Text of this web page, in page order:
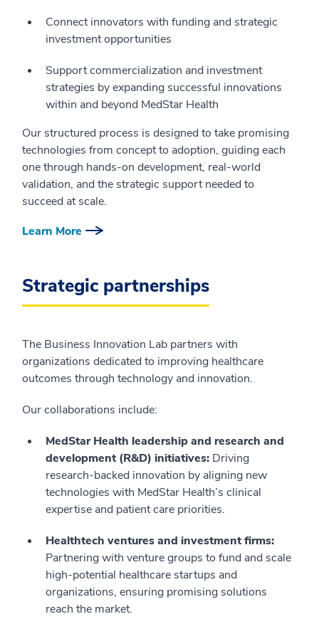
Connect innovators with funding and strategic
investment opportunities
Support commercialization and investment
strategies by expanding successful innovations
within and beyond MedStar Health
Our structured process is designed to take promising
technologies from concept to adoption, guiding each
one through hands-on development, real-world
validation, and the strategic support needed to
succeed at scale.
Learn More
Strategic partnerships
The Business Innovation Lab partners with
organizations dedicated to improving healthcare
outcomes through technology and innovation.
Our collaborations include:
MedStar Health leadership and research and
development (R&D) initiatives: Driving
research-backed innovation by aligning new
technologies with MedStar Health’s clinical
expertise and patient care priorities.
Healthtech ventures and investment firms:
Partnering with venture groups to fund and scale
high-potential healthcare startups and
organizations, ensuring promising solutions
reach the market.